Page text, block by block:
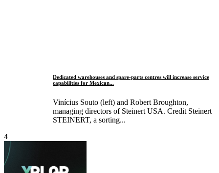
Dedicated warehouses and spare-parts centres will increase service
capabilities for Mexican...
Vinícius Souto (left) and Robert Broughton,
managing directors of Steinert USA. Credit Steinert
STEINERT, a sorting...
4